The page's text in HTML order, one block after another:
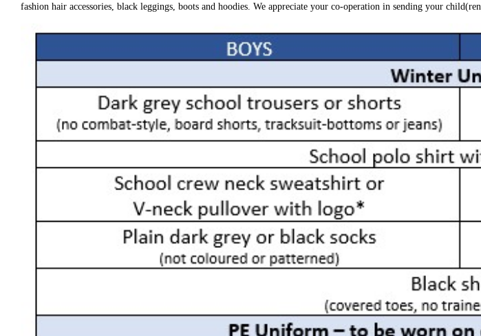
fashion hair accessories, black leggings, boots and hoodies. We appreciate your co-operation in sending your